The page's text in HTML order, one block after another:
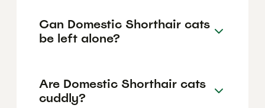
Can Domestic Shorthair cats
be left alone?
Are Domestic Shorthair cats
cuddly?